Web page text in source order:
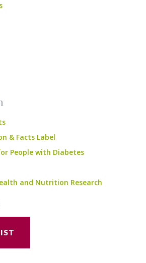
& Facts Label
People with Diabetes
and Nutrition Research